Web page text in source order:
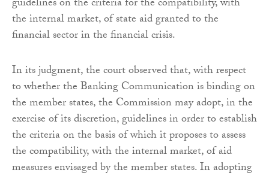
guidelines on the criteria for the compatibility, with
the internal market, of state aid granted to the
financial sector in the financial crisis.
In its judgment, the court observed that, with respect
to whether the Banking Communication is binding on
the member states, the Commission may adopt, in the
exercise of its discretion, guidelines in order to establish
the criteria on the basis of which it proposes to assess
the compatibility, with the internal market, of aid
measures envisaged by the member states. In adopting